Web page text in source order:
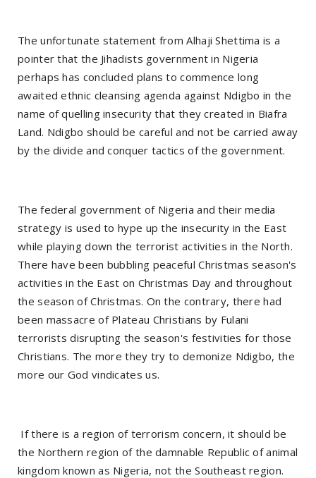
The unfortunate statement from Alhaji Shettima is a
pointer that the Jihadists government in Nigeria
perhaps has concluded plans to commence long
awaited ethnic cleansing agenda against Ndigbo in the
name of quelling insecurity that they created in Biafra
Land. Ndigbo should be careful and not be carried away
by the divide and conquer tactics of the government.
The federal government of Nigeria and their media
strategy is used to hype up the insecurity in the East
while playing down the terrorist activities in the North.
There have been bubbling peaceful Christmas season's
activities in the East on Christmas Day and throughout
the season of Christmas. On the contrary, there had
been massacre of Plateau Christians by Fulani
terrorists disrupting the season's festivities for those
Christians. The more they try to demonize Ndigbo, the
more our God vindicates us.
If there is a region of terrorism concern, it should be
the Northern region of the damnable Republic of animal
kingdom known as Nigeria, not the Southeast region.